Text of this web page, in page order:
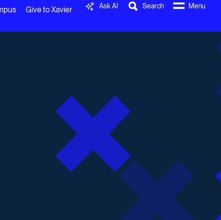
Give to Xavier Ask AI Search Menu